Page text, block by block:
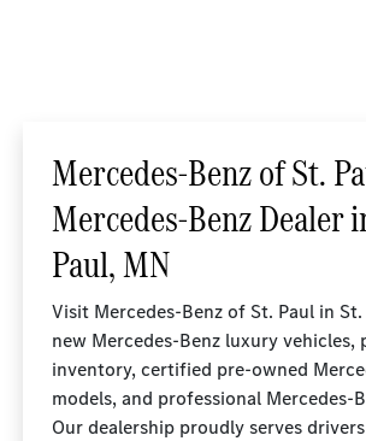
Mercedes-Benz of St.
Mercedes-Benz Dealer
Paul, MN
Visit Mercedes-Benz of St. Paul in
new Mercedes-Benz luxury vehicles,
inventory, certified pre-owned
models, and professional Mercedes-
Our dealership proudly serves